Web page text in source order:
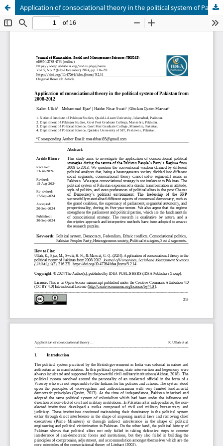
Application of consociational theory in the political system of Pakistan from 2008-2013